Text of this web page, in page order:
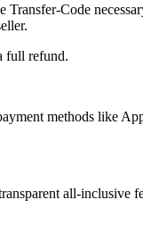
Code
full refund.
methods like
all-inclusive